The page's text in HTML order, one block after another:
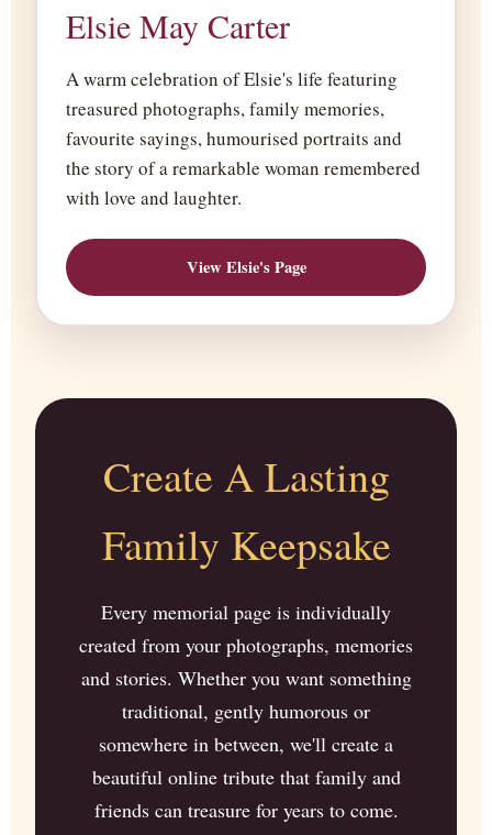
Elsie May Carter
A warm celebration of Elsie's life featuring
treasured photographs, family memories,
favourite sayings, humourised portraits and
the story of a remarkable woman remembered
with love and laughter.
View Elsie's Page
Create A Lasting
Family Keepsake
Every memorial page is individually
created from your photographs, memories
and stories. Whether you want something
traditional, gently humorous or
somewhere in between, we'll create a
beautiful online tribute that family and
friends can treasure for years to come.